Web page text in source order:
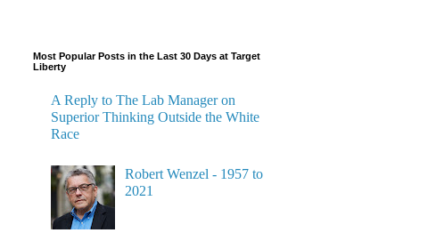
Most Popular Posts in the Last 30 Days at Target
Liberty
A Reply to The Lab Manager on
Superior Thinking Outside the White
Race
Robert Wenzel - 1957 to
2021